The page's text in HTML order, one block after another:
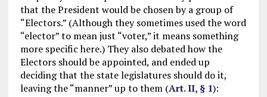
that the President would be chosen by a group of
“Electors.” (Although they sometimes used the word
“elector” to mean just “voter,” it means something
more specific here.) They also debated how the
Electors should be appointed, and ended up
deciding that the state legislatures should do it,
leaving the “manner” up to them (Art. II, § 1):